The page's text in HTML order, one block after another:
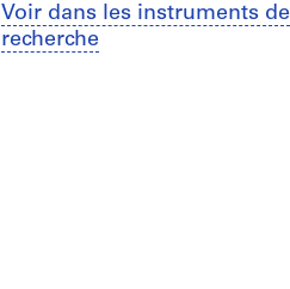
Voir dans les instruments de
recherche